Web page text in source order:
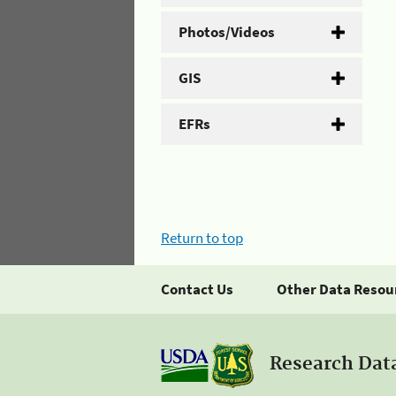
Photos/Videos
GIS
EFRs
Return to top
Contact Us Other Data
Research